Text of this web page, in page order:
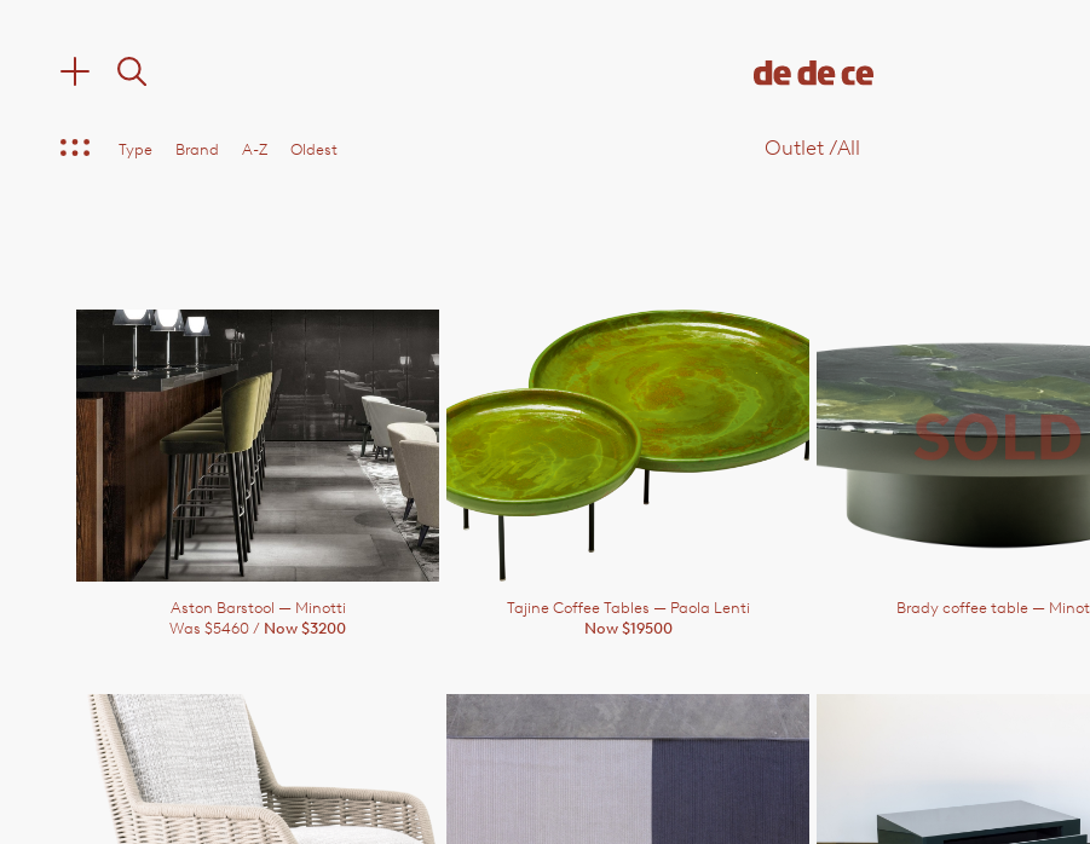
Type Brand A-Z Oldest Outlet /All
Aston Barstool — Minotti
Was $5460 / Now $3200
Tajine Coffee Tables — Paola Lenti
Now $19500
Brady coffee table —